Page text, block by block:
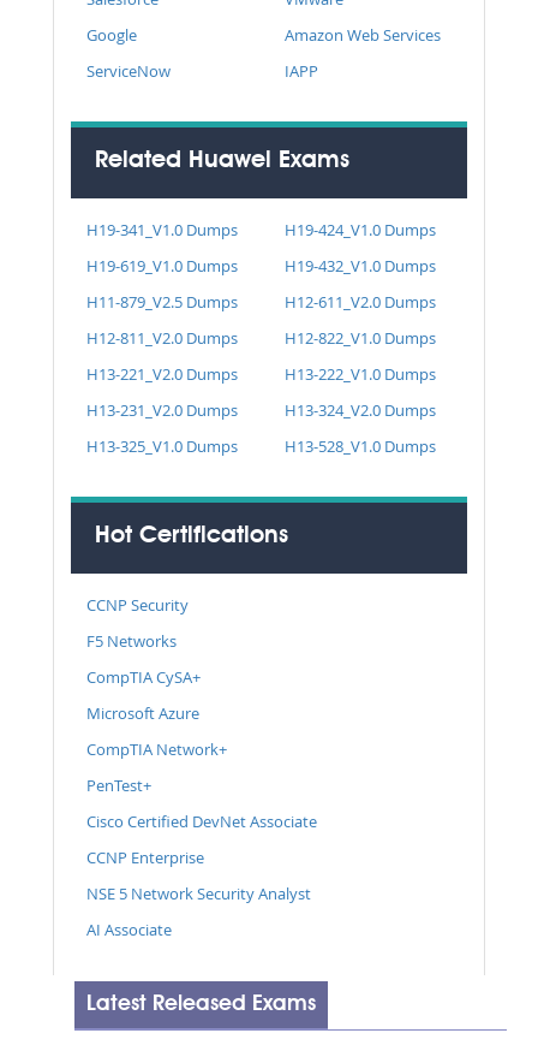
Google
Amazon Web Services
ServiceNow
IAPP
Related Huawei Exams
H19-341_V1.0 Dumps
H19-424_V1.0 Dumps
H19-619_V1.0 Dumps
H19-432_V1.0 Dumps
H11-879_V2.5 Dumps
H12-611_V2.0 Dumps
H12-811_V2.0 Dumps
H12-822_V1.0 Dumps
H13-221_V2.0 Dumps
H13-222_V1.0 Dumps
H13-231_V2.0 Dumps
H13-324_V2.0 Dumps
H13-325_V1.0 Dumps
H13-528_V1.0 Dumps
Hot Certifications
CCNP Security
F5 Networks
CompTIA CySA+
Microsoft Azure
CompTIA Network+
PenTest+
Cisco Certified DevNet Associate
CCNP Enterprise
NSE 5 Network Security Analyst
AI Associate
Latest Released Exams